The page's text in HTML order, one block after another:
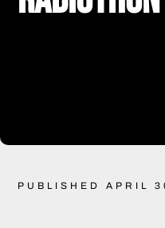
PUBLISHED APRIL